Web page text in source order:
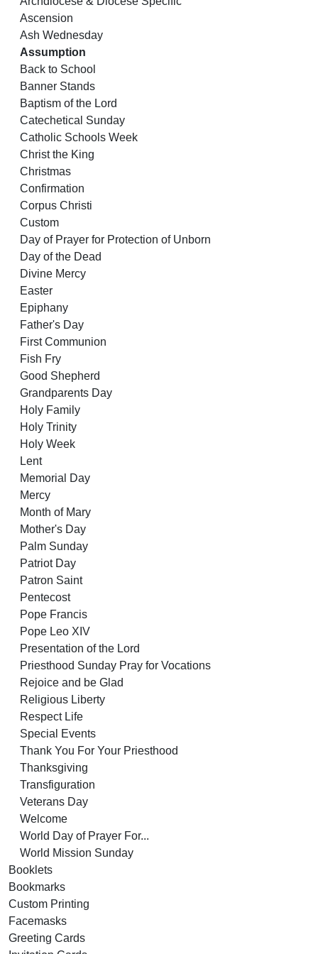
Ascension
Ash Wednesday
Assumption
Back to School
Banner Stands
Baptism of the Lord
Catechetical Sunday
Catholic Schools Week
Christ the King
Christmas
Confirmation
Corpus Christi
Custom
Day of Prayer for Protection of Unborn
Day of the Dead
Divine Mercy
Easter
Epiphany
Father's Day
First Communion
Fish Fry
Good Shepherd
Grandparents Day
Holy Family
Holy Trinity
Holy Week
Lent
Memorial Day
Mercy
Month of Mary
Mother's Day
Palm Sunday
Patriot Day
Patron Saint
Pentecost
Pope Francis
Pope Leo XIV
Presentation of the Lord
Priesthood Sunday Pray for Vocations
Rejoice and be Glad
Religious Liberty
Respect Life
Special Events
Thank You For Your Priesthood
Thanksgiving
Transfiguration
Veterans Day
Welcome
World Day of Prayer For...
World Mission Sunday
Booklets
Bookmarks
Custom Printing
Facemasks
Greeting Cards